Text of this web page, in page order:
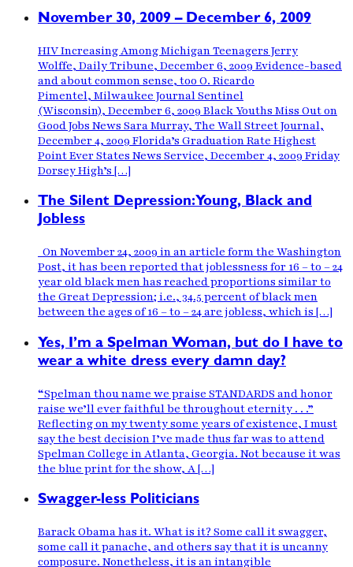
November 30, 2009 – December 6, 2009
HIV Increasing Among Michigan Teenagers Jerry
Wolffe, Daily Tribune, December 6, 2009 Evidence-based
and about common sense, too O. Ricardo
Pimentel, Milwaukee Journal Sentinel
(Wisconsin), December 6, 2009 Black Youths Miss Out on
Good Jobs News Sara Murray, The Wall Street Journal,
December 4, 2009 Florida’s Graduation Rate Highest
Point Ever States News Service, December 4, 2009 Friday
Dorsey High’s […]
The Silent Depression:Young, Black and
Jobless
On November 24, 2009 in an article form the Washington
Post, it has been reported that joblessness for 16 – to – 24
year old black men has reached proportions similar to
the Great Depression; i.e., 34.5 percent of black men
between the ages of 16 – to – 24 are jobless, which is […]
Yes, I’m a Spelman Woman, but do I have to
wear a white dress every damn day?
“Spelman thou name we praise STANDARDS and honor
raise we’ll ever faithful be throughout eternity . . .”
Reflecting on my twenty some years of existence, I must
say the best decision I’ve made thus far was to attend
Spelman College in Atlanta, Georgia. Not because it was
the blue print for the show, A […]
Swagger-less Politicians
Barack Obama has it. What is it? Some call it swagger,
some call it panache, and others say that it is uncanny
composure. Nonetheless, it is an intangible